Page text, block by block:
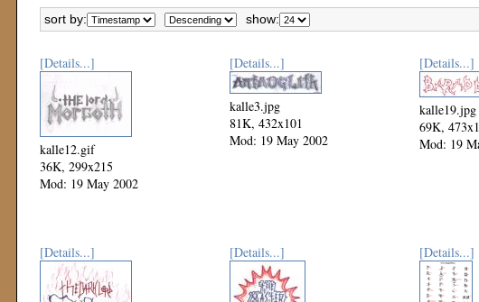
sort by: show:
[Details...]
kalle12.gif
36K, 299x215
Mod: 19 May 2002
[Details...]
kalle3.jpg
81K, 432x101
Mod: 19 May 2002
[Details...]
kalle19.jpg
69K,
Mod: 19
[Details...] [Details...] [Details...]